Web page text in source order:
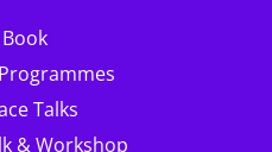
Talks
& Workshop